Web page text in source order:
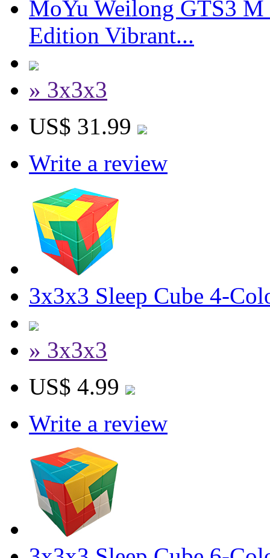
MoYu Weilong GTS3
Edition Vibrant...
» 3x3x3
US$ 31.99
Write a review
3x3x3 Sleep Cube 4-
» 3x3x3
US$ 4.99
Write a review